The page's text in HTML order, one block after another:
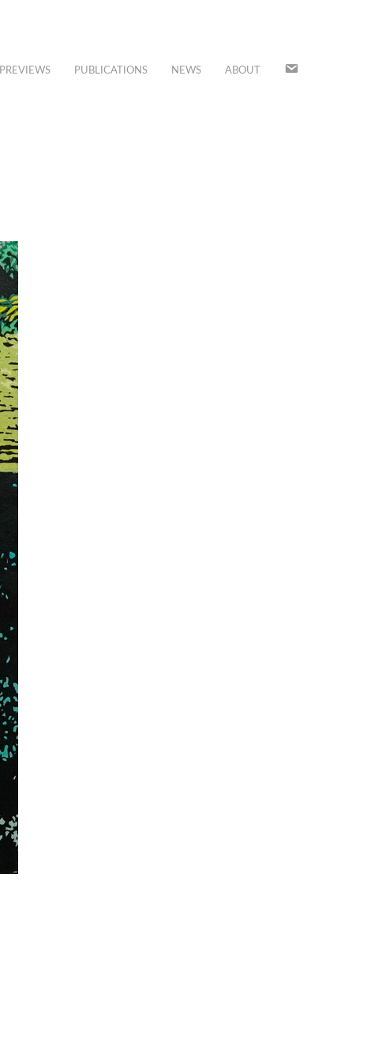
PREVIEWS PUBLICATIONS NEWS ABOUT
JOIN